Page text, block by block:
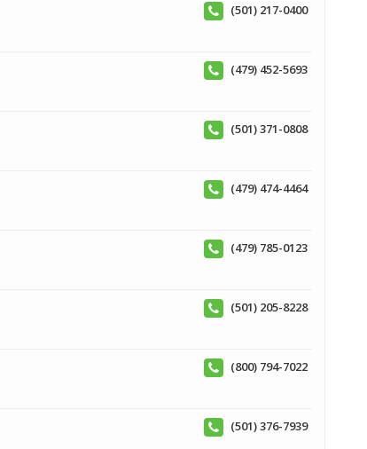
(501) 217-0400
(479) 452-5693
(501) 371-0808
(479) 474-4464
(479) 785-0123
(501) 205-8228
(800) 794-7022
(501) 376-7939